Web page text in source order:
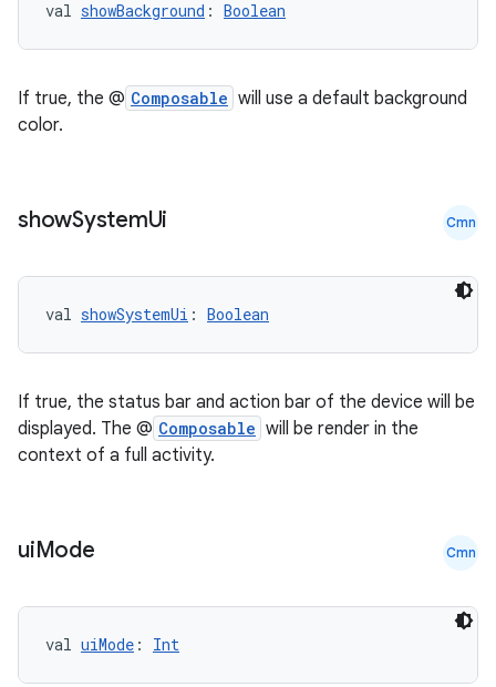
val showBackground : Boolean
If true, the @ Composable will use a default background
color.
showSystemUi Cmn
val showSystemUi : Boolean
If true, the status bar and action bar of the device will be
displayed. The @ Composable will be render in the
context of a full activity.
uiMode Cmn
val uiMode : Int